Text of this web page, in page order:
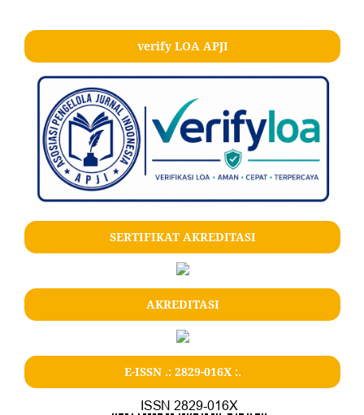
verify LOA APJI
SERTIFIKAT AKREDITASI
AKREDITASI
E-ISSN .: 2829-016X :.